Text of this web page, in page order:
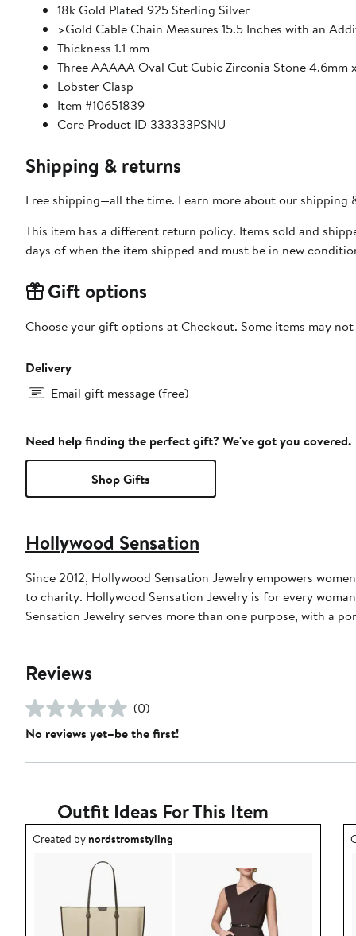
18k Gold Plated 925 Sterling Silver
>Gold Cable Chain Measures 15.5 Inches with an
Thickness 1.1 mm
Three AAAAA Oval Cut Cubic Zirconia Stone 4.6mm
Lobster Clasp
Item #10651839
Core Product ID 333333PSNU
Shipping & returns
Free shipping—all the time. Learn more about our shipping
This item has a different return policy. Items sold and
days of when the item shipped and must be in new
Gift options
Choose your gift options at Checkout. Some items may
Delivery
Email gift message (free)
Need help finding the perfect gift? We've got you covered.
Shop Gifts
Hollywood Sensation
Since 2012, Hollywood Sensation Jewelry empowers
to charity. Hollywood Sensation Jewelry is for every
Sensation Jewelry serves more than one purpose, with a
Reviews
(0)
No reviews yet–be the first!
Outfit Ideas For This Item
Outfit idea created by nordstromstyling.
Created bynordstromstyling